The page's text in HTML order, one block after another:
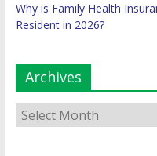
Why is Family Health
Resident in 2026?
Archives